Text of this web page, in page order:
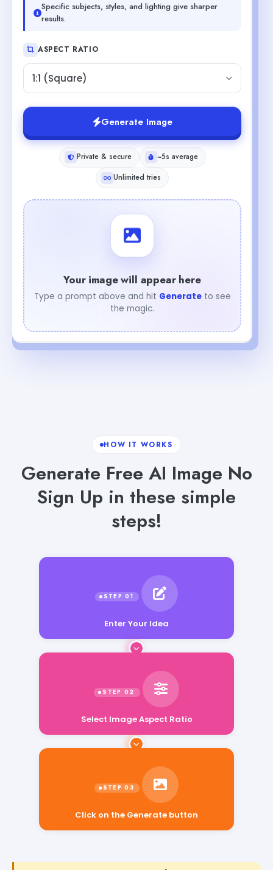
Specific subjects, styles, and lighting give sharper
results.
ASPECT RATIO
1:1 (Square)
Generate Image
Private & secure
~5s average
Unlimited tries
Your image will appear here
Type a prompt above and hit Generateto see
the magic.
HOW IT WORKS
Generate Free AI Image No
Sign Up in these simple
steps!
Enter Your Idea
Click on the Generate button